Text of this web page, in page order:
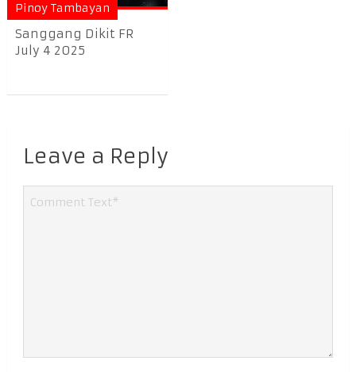
Pinoy Tambayan
Sanggang Dikit FR
July 4 2025
Leave a Reply